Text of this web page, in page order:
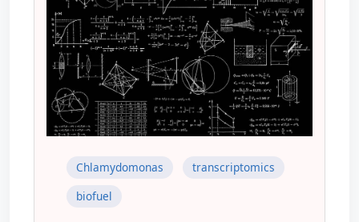
Chlamydomonas
transcriptomics
biofuel